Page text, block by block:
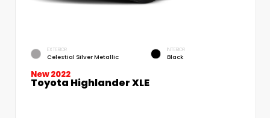
EXTERIOR
Celestial Silver Metallic
INTERIOR
Black
New 2022
Toyota Highlander XLE